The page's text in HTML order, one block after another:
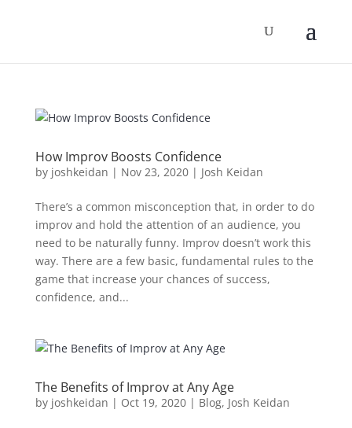
How Improv Boosts Confidence
by joshkeidan | Nov 23, 2020| Josh Keidan
There’s a common misconception that, in order to do
improv and hold the attention of an audience, you
need to be naturally funny. Improv doesn’t work this
way. There are a few basic, fundamental rules to the
game that increase your chances of success,
confidence, and...
The Benefits of Improv at Any Age
by joshkeidan | Oct 19, 2020| Blog, Josh Keidan